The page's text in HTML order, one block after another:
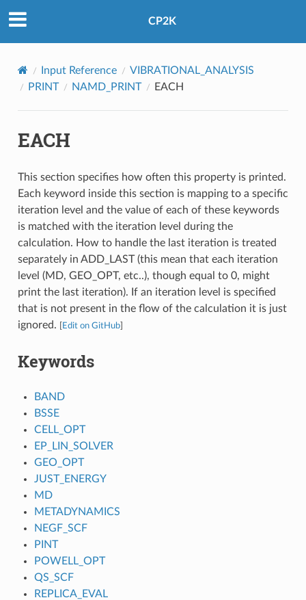
CP2K
Input Reference
VIBRATIONAL_ANALYSIS
PRINT
NAMD_PRINT EACH
EACH
This section specifies how often this property is printed.
Each keyword inside this section is mapping to a specific
iteration level and the value of each of these keywords
is matched with the iteration level during the
calculation. How to handle the last iteration is treated
separately in ADD_LAST (this mean that each iteration
level (MD, GEO_OPT, etc..), though equal to 0, might
print the last iteration). If an iteration level is specified
that is not present in the flow of the calculation it is just
ignored.
Edit on GitHub]
Keywords
BAND
BSSE
CELL_OPT
EP_LIN_SOLVER
GEO_OPT
JUST_ENERGY
MD
METADYNAMICS
NEGF_SCF
PINT
POWELL_OPT
QS_SCF
REPLICA_EVAL